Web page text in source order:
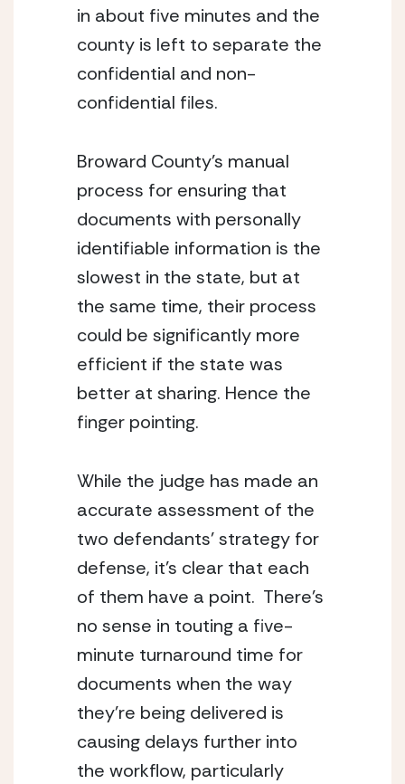
in about five minutes and the
county is left to separate the
confidential and non-
confidential files.
Broward County’s manual
process for ensuring that
documents with personally
identifiable information is the
slowest in the state, but at
the same time, their process
could be significantly more
efficient if the state was
better at sharing. Hence the
finger pointing.
While the judge has made an
accurate assessment of the
two defendants’ strategy for
defense, it’s clear that each
of them have a point.  There’s
no sense in touting a five-
minute turnaround time for
documents when the way
they’re being delivered is
causing delays further into
the workflow, particularly